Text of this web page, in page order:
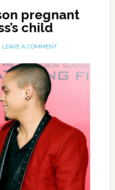
pregnant
child
LEAVE A COMMENT